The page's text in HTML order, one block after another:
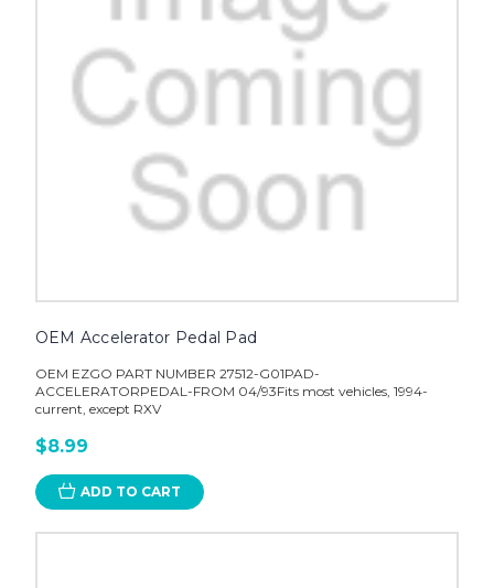
OEM Accelerator Pedal Pad
OEM EZGO PART NUMBER 27512-G01PAD-
ACCELERATORPEDAL-FROM 04/93Fits most vehicles, 1994-
current, except RXV
$8.99
ADD TO CART